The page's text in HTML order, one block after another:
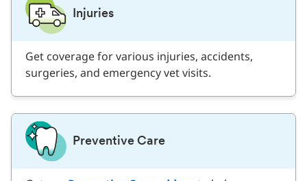
Injuries
Get coverage for various injuries, accidents,
surgeries, and emergency vet visits.
Preventive Care